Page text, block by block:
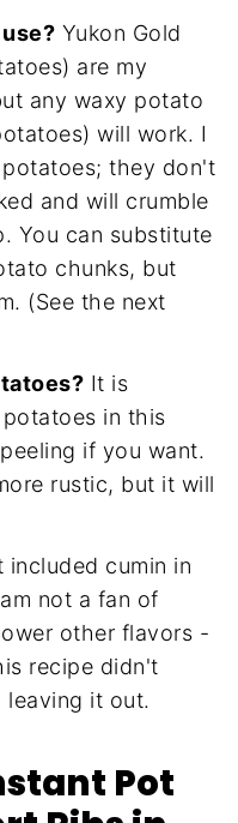
Yukon Gold
are my
any waxy potato
will work. I
they don't
and will crumble
You can substitute
chunks, but
(See the next
It is
in this
if you want.
rustic, but it will
included cumin in
not a fan of
other flavors -
recipe didn't
it out.
Pot